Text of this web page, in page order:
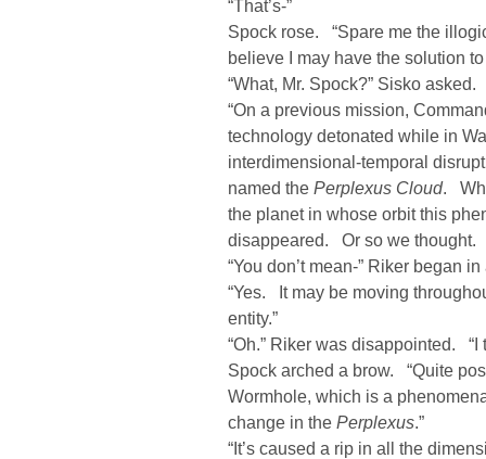
“That’s-”
Spock rose. “Spare me the
believe I may have the solution
“What, Mr. Spock?” Sisko asked.
“On a previous mission,
technology detonated while in
interdimensional-temporal
named the Perplexus Cloud.
the planet in whose orbit this
disappeared. Or so we thought.
“You don’t mean-” Riker began
“Yes. It may be moving
entity.”
“Oh.” Riker was disappointed.
Spock arched a brow. “Quite
Wormhole, which is a
change in the Perplexus.”
“It’s caused a rip in all the